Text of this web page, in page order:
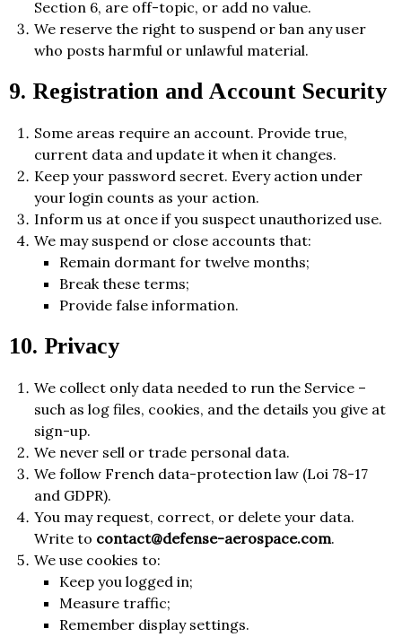
Section 6, are off-topic, or add no value.
We reserve the right to suspend or ban any user
who posts harmful or unlawful material.
9. Registration and Account Security
Some areas require an account. Provide true,
current data and update it when it changes.
Keep your password secret. Every action under
your login counts as your action.
Inform us at once if you suspect unauthorized use.
We may suspend or close accounts that:
Remain dormant for twelve months;
Break these terms;
Provide false information.
10. Privacy
We collect only data needed to run the Service –
such as log files, cookies, and the details you give at
sign-up.
We never sell or trade personal data.
We follow French data-protection law (Loi 78-17
and GDPR).
You may request, correct, or delete your data.
Write to contact@defense-aerospace.com.
We use cookies to:
Keep you logged in;
Measure traffic;
Remember display settings.